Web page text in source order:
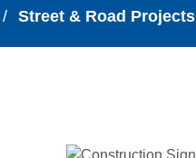
/ Street & Road Projects